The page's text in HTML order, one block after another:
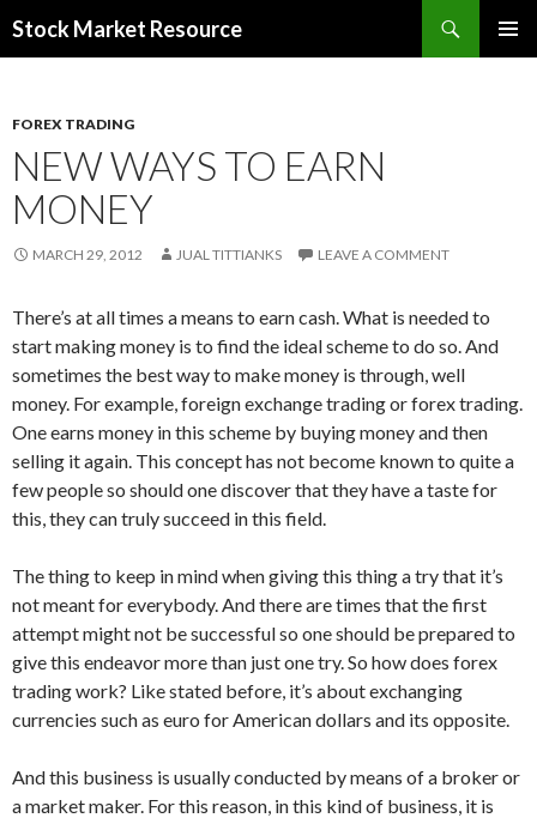
Stock Market Resource
FOREX TRADING
NEW WAYS TO EARN
MONEY
MARCH 29, 2012 JUAL TITTIANKS LEAVE A COMMENT
There’s at all times a means to earn cash. What is needed to
start making money is to find the ideal scheme to do so. And
sometimes the best way to make money is through, well
money. For example, foreign exchange trading or forex trading.
One earns money in this scheme by buying money and then
selling it again. This concept has not become known to quite a
few people so should one discover that they have a taste for
this, they can truly succeed in this field.
The thing to keep in mind when giving this thing a try that it’s
not meant for everybody. And there are times that the first
attempt might not be successful so one should be prepared to
give this endeavor more than just one try. So how does forex
trading work? Like stated before, it’s about exchanging
currencies such as euro for American dollars and its opposite.
And this business is usually conducted by means of a broker or
a market maker. For this reason, in this kind of business, it is